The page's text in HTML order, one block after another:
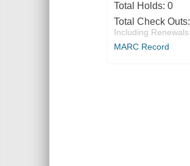
Total Holds: 0
Total Check Outs:
Including Renewals
MARC Record